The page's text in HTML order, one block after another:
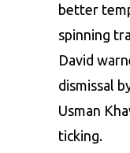
better
spinning
David
dismissal
Usman
ticking.